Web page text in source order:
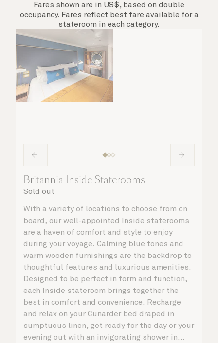
Fares shown are in US$, based on double
occupancy. Fares reflect best fare available for a
stateroom in each category.
Britannia Inside Staterooms
Sold out
With a variety of locations to choose from on
board, our well-appointed Inside staterooms
are a haven of comfort and style to enjoy
during your voyage. Calming blue tones and
warm wooden furnishings are the backdrop to
thoughtful features and luxurious amenities.
Designed to be perfect in form and function,
each Inside stateroom brings together the
best in comfort and convenience. Recharge
and relax on your Cunarder bed draped in
sumptuous linen, get ready for the day or your
evening out with an invigorating shower in